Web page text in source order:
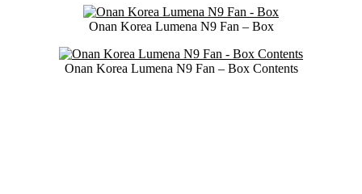
Onan Korea Lumena N9 Fan – Box
Onan Korea Lumena N9 Fan – Box Contents